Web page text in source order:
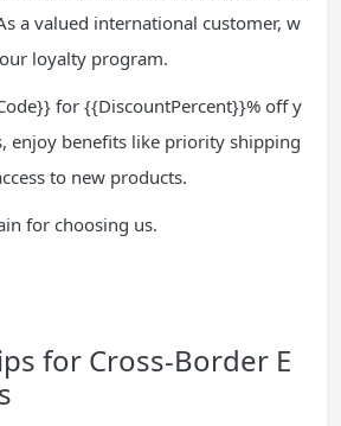
a valued international customer, w
loyalty program.
for {{DiscountPercent}}% off y
enjoy benefits like priority shipping
to new products.
for choosing us.
for Cross-Border E